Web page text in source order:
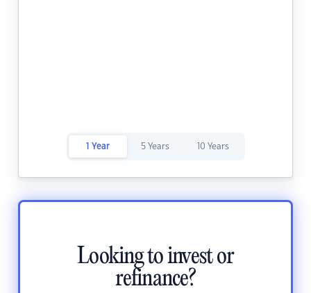
1 Year 5 Years 10 Years
Looking to invest or
refinance?